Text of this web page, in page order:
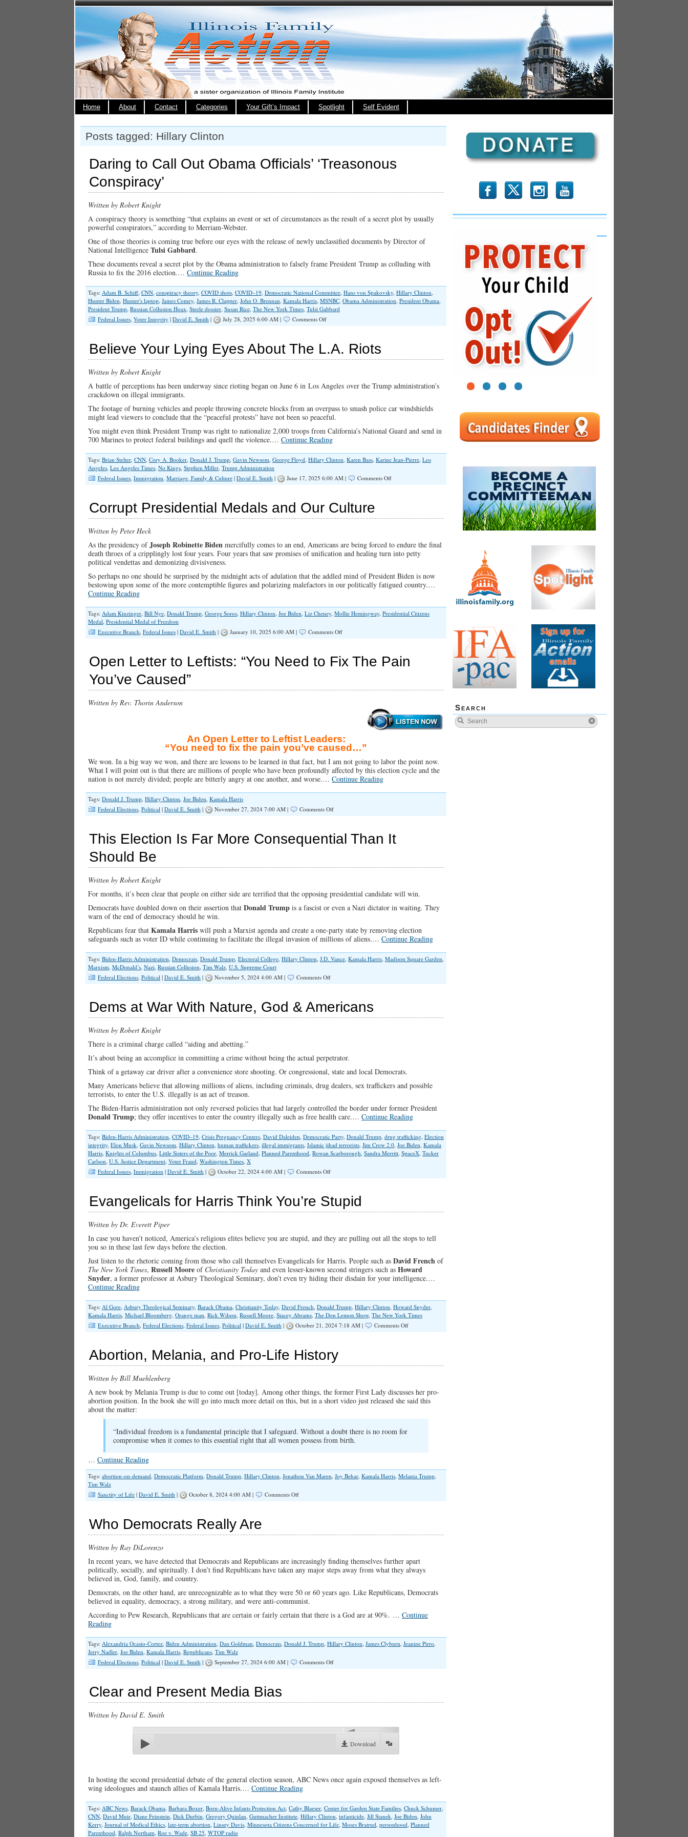
Home About Contact Categories Your Gift’s Impact Spotlight Self Evident
Posts tagged: Hillary Clinton
Daring to Call Out Obama Officials’ ‘Treasonous
Conspiracy’
Written by Robert Knight
A conspiracy theory is something “that explains an event or set of circumstances as the result of a secret plot by usually
powerful conspirators,” according to Merriam-Webster.
One of those theories is coming true before our eyes with the release of newly unclassified documents by Director of
National Intelligence Tulsi Gabbard.
These documents reveal a secret plot by the Obama administration to falsely frame President Trump as colluding with
Russia to fix the 2016 election.… Continue Reading
Tags: Adam B. Schiff, CNN, conspiracy theory, COVID shots, COVID–19, Democratic National Committee, Hans von Spakovsky, Hillary Clinton,
Hunter Biden, Hunter's laptop, James Comey, James R. Clapper, John O. Brennan, Kamala Harris, MSNBC, Obama Administration, President Obama,
President Trump, Russian Collusion Hoax, Steele dossier, Susan Rice, The New York Times, Tulsi Gabbard
Federal Issues, Voter Integrity | David E. Smith | July 28, 2025 6:00 AM | Comments Offon
Call
Out
Obama
Conspiracy’
Believe Your Lying Eyes About The L.A. Riots
Written by Robert Knight
A battle of perceptions has been underway since rioting began on June 6 in Los Angeles over the Trump administration’s
crackdown on illegal immigrants.
The footage of burning vehicles and people throwing concrete blocks from an overpass to smash police car windshields
might lead viewers to conclude that the “peaceful protests” have not been so peaceful.
You might even think President Trump was right to nationalize 2,000 troops from California’s National Guard and send in
700 Marines to protect federal buildings and quell the violence.… Continue Reading
Tags: Brian Stelter, CNN, Cory A. Booker, Donald J. Trump, Gavin Newsom, George Floyd, Hillary Clinton, Karen Bass, Karine Jean-Pierre, Los
Angeles, Los Angeles Times, No Kings, Stephen Miller, Trump Administration
Federal Issues, Immigration, Marriage, Family & Culture | David E. Smith | June 17, 2025 6:00 AM | Comments Offon
About
Riots
Corrupt Presidential Medals and Our Culture
Written by Peter Heck
As the presidency ofJoseph Robinette Biden mercifully comes to an end, Americans are being forced to endure the final
death throes of a cripplingly lost four years. Four years that saw promises of unification and healing turn into petty
political vendettas and demonizing divisiveness.
So perhaps no one should be surprised by the midnight acts of adulation that the addled mind of President Biden is now
bestowing upon some of the more contemptible figures and polarizing malefactors in our politically fatigued country.…
Continue Reading
Tags: Adam Kinzinger, Bill Nye, Donald Trump, George Soros, Hillary Clinton, Joe Biden, Liz Cheney, Mollie Hemingway, Presidential Citizens
Medal, Presidential Medal of Freedom
Executive Branch, Federal Issues | David E. Smith | January 10, 2025 6:00 AM | Comments Offon
Medals
and
Open Letter to Leftists: “You Need to Fix The Pain
You’ve Caused”
Written by Rev. Thorin Anderson
An Open Letter to Leftist Leaders:
“You need to fix the pain you’ve caused…”
We won. In a big way we won, and there are lessons to be learned in that fact, but I am not going to labor the point now.
What I will point out is that there are millions of people who have been profoundly affected by this election cycle and the
nation is not merely divided; people are bitterly angry at one another, and worse.… Continue Reading
Tags: Donald J. Trump, Hillary Clinton, Joe Biden, Kamala Harris
Federal Elections, Political | David E. Smith | November 27, 2024 7:00 AM | Comments Offon
to
Leftists:
to
Pain
You’ve
Caused”
This Election Is Far More Consequential Than It
Should Be
Written by Robert Knight
For months, it’s been clear that people on either side are terrified that the opposing presidential candidate will win.
Democrats have doubled down on their assertion that Donald Trump is a fascist or even a Nazi dictator in waiting. They
warn of the end of democracy should he win.
Republicans fear that Kamala Harris will push a Marxist agenda and create a one-party state by removing election
safeguards such as voter ID while continuing to facilitate the illegal invasion of millions of aliens.… Continue Reading
Tags: Biden-Harris Administration, Democrats, Donald Trump, Electoral College, Hillary Clinton, J.D. Vance, Kamala Harris, Madison Square Garden,
Marxism, McDonald’s, Nazi, Russian Collusion, Tim Walz, U.S. Supreme Court
Federal Elections, Political | David E. Smith | November 5, 2024 4:00 AM | Comments Offon
Far
More
Be
Dems at War With Nature, God & Americans
Written by Robert Knight
There is a criminal charge called “aiding and abetting.”
It’s about being an accomplice in committing a crime without being the actual perpetrator.
Think of a getaway car driver after a convenience store shooting. Or congressional, state and local Democrats.
Many Americans believe that allowing millions of aliens, including criminals, drug dealers, sex traffickers and possible
terrorists, to enter the U.S. illegally is an act of treason.
The Biden-Harris administration not only reversed policies that had largely controlled the border under former President
Donald Trump; they offer incentives to enter the country illegally such as free health care.… Continue Reading
Tags: Biden-Harris Administration, COVID–19, Crisis Pregnancy Centers, David Daleiden, Democratic Party, Donald Trump, drug trafficking, Election
integrity, Elon Musk, Gavin Newsom, Hillary Clinton, human traffickers, illegal immigrants, Islamic jihad terrorists, Jim Crow 2.0, Joe Biden, Kamala
Harris, Knights of Columbus, Little Sisters of the Poor, Merrick Garland, Planned Parenthood, Rowan Scarborough, Sandra Merritt, SpaceX, Tucker
Carlson, U.S. Justice Department, Voter Fraud, Washington Times, X
Federal Issues, Immigration | David E. Smith | October 22, 2024 4:00 AM | Comments Offon
War
With
Nature,
Americans
Evangelicals for Harris Think You’re Stupid
Written by Dr. Everett Piper
In case you haven’t noticed, America’s religious elites believe you are stupid, and they are pulling out all the stops to tell
you so in these last few days before the election.
Just listen to the rhetoric coming from those who call themselves Evangelicals for Harris. People such as David French of
The New York Times, Russell Moore of Christianity Today and even lesser-known second stringers such as Howard
Snyder, a former professor at Asbury Theological Seminary, don’t even try hiding their disdain for your intelligence.…
Continue Reading
Tags: Al Gore, Asbury Theological Seminary, Barack Obama, Christianity Today, David French, Donald Trump, Hillary Clinton, Howard Snyder,
Kamala Harris, Michael Bloomberg, Orange man, Rick Wilson, Russell Moore, Stacey Abrams, The Don Lemon Show, The New York Times
Executive Branch, Federal Elections, Federal Issues, Political | David E. Smith | October 21, 2024 7:18 AM | Comments Offon
You’re
Abortion, Melania, and Pro-Life History
Written by Bill Muehlenberg
A new book by Melania Trump is due to come out [today]. Among other things, the former First Lady discusses her pro-
abortion position. In the book she will go into much more detail on this, but in a short video just released she said this
about the matter:
“Individual freedom is a fundamental principle that I safeguard. Without a doubt there is no room for
compromise when it comes to this essential right that all women possess from birth.
… Continue Reading
Tags: abortion-on-demand, Democratic Platform, Donald Trump, Hillary Clinton, Jonathon Van Maren, Joy Behar, Kamala Harris, Melania Trump,
Tim Walz
Sanctity of Life | David E. Smith | October 8, 2024 4:00 AM | Comments Offon
Life
Who Democrats Really Are
Written by Ray DiLorenzo
In recent years, we have detected that Democrats and Republicans are increasingly finding themselves further apart
politically, socially, and spiritually. I don’t find Republicans have taken any major steps away from what they always
believed in, God, family, and country.
Democrats, on the other hand, are unrecognizable as to what they were 50 or 60 years ago. Like Republicans, Democrats
believed in equality, democracy, a strong military, and were anti-communist.
According to Pew Research, Republicans that are certain or fairly certain that there is a God are at 90%. … Continue
Reading
Tags: Alexandria Ocasio-Cortez, Biden Administration, Dan Goldman, Democrats, Donald J. Trump, Hillary Clinton, James Clyburn, Jeanine Pirro,
Jerry Nadler, Joe Biden, Kamala Harris, Republicans, Tim Walz
Federal Elections, Political | David E. Smith | September 27, 2024 6:00 AM | Comments Offon
Clear and Present Media Bias
Written by David E. Smith
Download
In hosting the second presidential debate of the general election season, ABC News once again exposed themselves as left-
wing ideologues and staunch allies of Kamala Harris.… Continue Reading
Tags: ABC News, Barack Obama, Barbara Boxer, Born-Alive Infants Protection Act, Cathy Blaeser, Center for Garden State Families, Chuck Schumer,
CNN, David Muir, Diane Feinstein, Dick Durbin, Gregory Quinlan, Guttmacher Institute, Hillary Clinton, infanticide, Jill Stanek, Joe Biden, John
Kerry, Journal of Medical Ethics, late-term abortion, Linsey Davis, Minnesota Citizens Concerned for Life, Moses Bratrud, personhood, Planned
Parenthood, Ralph Northam, Roe v. Wade, SB 25, WTOP radio
b x r
1 2 3 4
Search